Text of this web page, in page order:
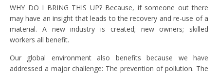
WHY DO I BRING THIS UP? Because, if someone out there
may have an insight that leads to the recovery and re-use of a
material. A new industry is created; new owners; skilled
workers all benefit.
Our global environment also benefits because we have
addressed a major challenge: The prevention of pollution. The